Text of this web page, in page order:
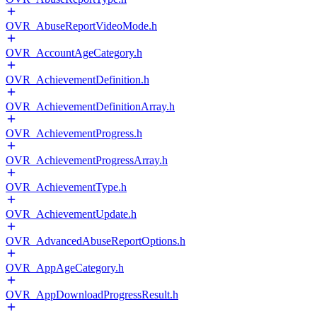
OVR_AbuseReportVideoMode.h
OVR_AccountAgeCategory.h
OVR_AchievementDefinition.h
OVR_AchievementDefinitionArray.h
OVR_AchievementProgress.h
OVR_AchievementProgressArray.h
OVR_AchievementType.h
OVR_AchievementUpdate.h
OVR_AdvancedAbuseReportOptions.h
OVR_AppAgeCategory.h
OVR_AppDownloadProgressResult.h